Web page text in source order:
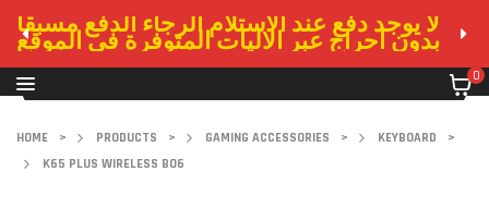
لا يوجد دفع عند الاستلام الرجاء الدفع مسبقا
بدون احراج عبر الاليات المتوفرة في الموقع
0
HOME > PRODUCTS > GAMING ACCESSORIES > KEYBOARD
>
K65 PLUS WIRELESS BO6